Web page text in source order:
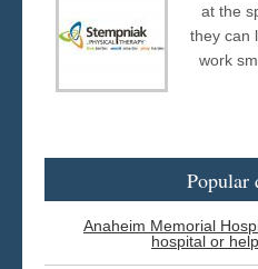
at the
they can
work
Popular
Anaheim Memorial
hospital or